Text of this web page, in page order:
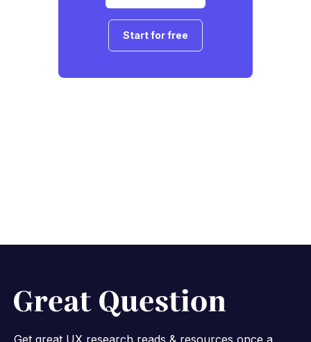
Start for free
Get great UX research reads & resources once a